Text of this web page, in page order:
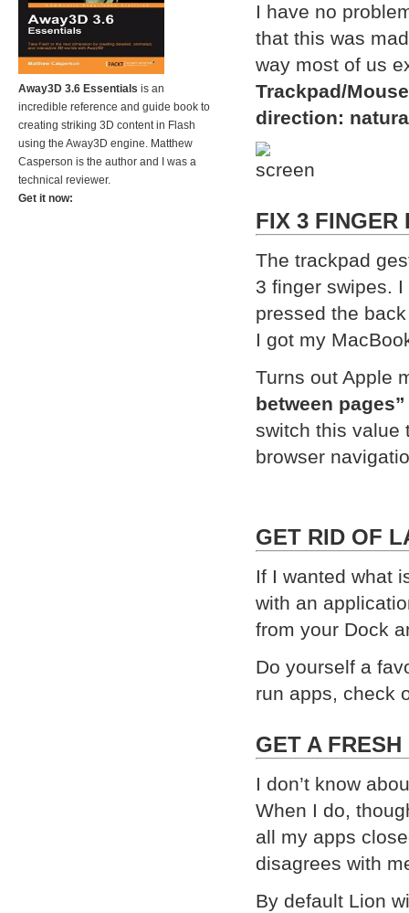
I have no
that this was
way most of us
Trackpad/Mouse
direction:
FIX 3 FINGER
The trackpad
3 finger swipes.
pressed the
I got my
Turns out Apple
between pages”
switch this value
browser
GET RID OF
If I wanted what
with an
from your Dock
Do yourself a
run apps, check
GET A FRESH
I don’t know
When I do,
all my apps
disagrees with
By default Lion
Away3D 3.6 Essentials is an
incredible reference and guide book to
creating striking 3D content in Flash
using the Away3D engine. Matthew
Casperson is the author and I was a
technical reviewer.
Get it now: